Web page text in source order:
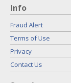
Info
Fraud Alert
Terms of Use
Privacy
Contact Us